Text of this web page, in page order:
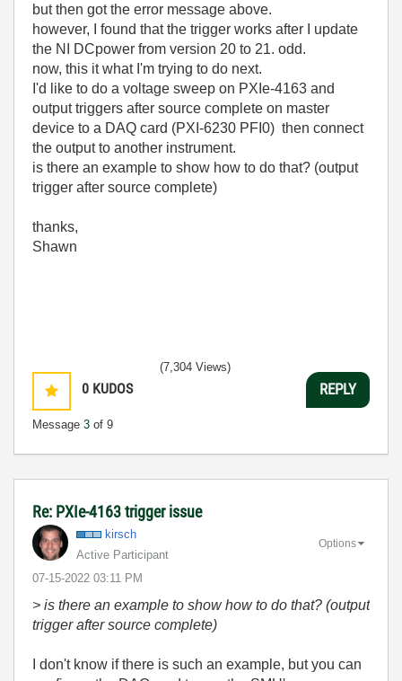
but then got the error message above.
however, I found that the trigger works after I update
the NI DCpower from version 20 to 21. odd.
now, this it what I'm trying to do next.
I'd like to do a voltage sweep on PXIe-4163 and
output triggers after source complete on master
device to a DAQ card (PXI-6230 PFI0) then connect
the output to another instrument.
is there an example to show how to do that? (output
trigger after source complete)
thanks,
Shawn
0 KUDOS
Message 3 of 9
(7,304 Views)
REPLY
Re: PXIe-4163 trigger issue
kirsch
Active Participant
‎07-15-2022 03:11 PM
Options
> is there an example to show how to do that? (output
trigger after source complete)
I don't know if there is such an example, but you can